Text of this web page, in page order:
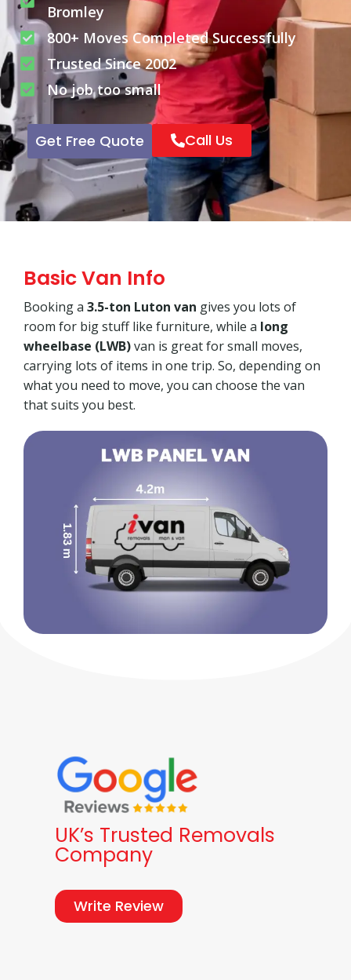
Bromley
800+ Moves Completed Successfully
Trusted Since 2002
No job too small
Get Free Quote Call Us
Basic Van Info
Booking a 3.5-ton Luton van gives you lots of
room for big stuff like furniture, while a long
wheelbase (LWB)van is great for small moves,
carrying lots of items in one trip. So, depending on
what you need to move, you can choose the van
that suits you best.
UK’s Trusted Removals
Company
Write Review